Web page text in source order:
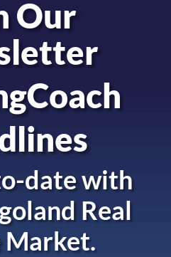
Our
date with
Real
Market.